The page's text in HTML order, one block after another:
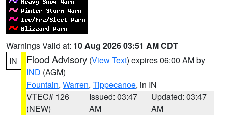
Warnings Valid at: 10 Aug 2026 03:51 AM CDT
IN
Flood Advisory (View Text) expires 06:00 AM by
IND (AGM)
Fountain, Warren, Tippecanoe, in IN
VTEC# 126
(NEW)
Issued: 03:47
AM
Updated: 03:47
AM